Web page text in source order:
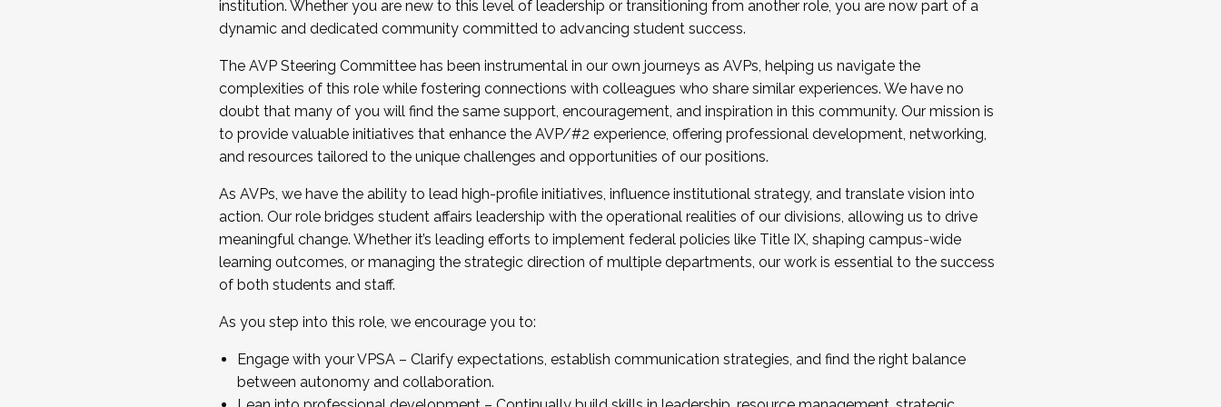
...And much more.
JOIN A COHORT: We are now recruiting for the Fall 2025 Cohort . Interested in joining a cohort and/or becoming a Cohort
Facilitator complete the application by December 5, 2025.
Apply Today
institution. Whether you are new to this level of leadership or transitioning from another role, you are now part of a
dynamic and dedicated community committed to advancing student success.
The AVP Steering Committee has been instrumental in our own journeys as AVPs, helping us navigate the
complexities of this role while fostering connections with colleagues who share similar experiences. We have no
doubt that many of you will find the same support, encouragement, and inspiration in this community. Our mission is
to provide valuable initiatives that enhance the AVP/#2 experience, offering professional development, networking,
and resources tailored to the unique challenges and opportunities of our positions.
As AVPs, we have the ability to lead high-profile initiatives, influence institutional strategy, and translate vision into
action. Our role bridges student affairs leadership with the operational realities of our divisions, allowing us to drive
meaningful change. Whether it’s leading efforts to implement federal policies like Title IX, shaping campus-wide
learning outcomes, or managing the strategic direction of multiple departments, our work is essential to the success
of both students and staff.
As you step into this role, we encourage you to:
Engage with your VPSA – Clarify expectations, establish communication strategies, and find the right balance
between autonomy and collaboration.